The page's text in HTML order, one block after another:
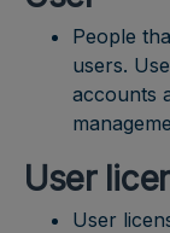
People
users.
accounts
User
User